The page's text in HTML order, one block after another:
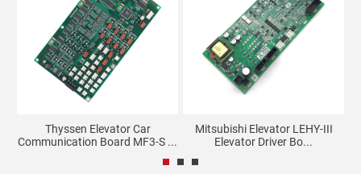
Thyssen Elevator Car
Communication Board MF3-S ...
Mitsubishi Elevator LEHY-III
Elevator Driver Bo...